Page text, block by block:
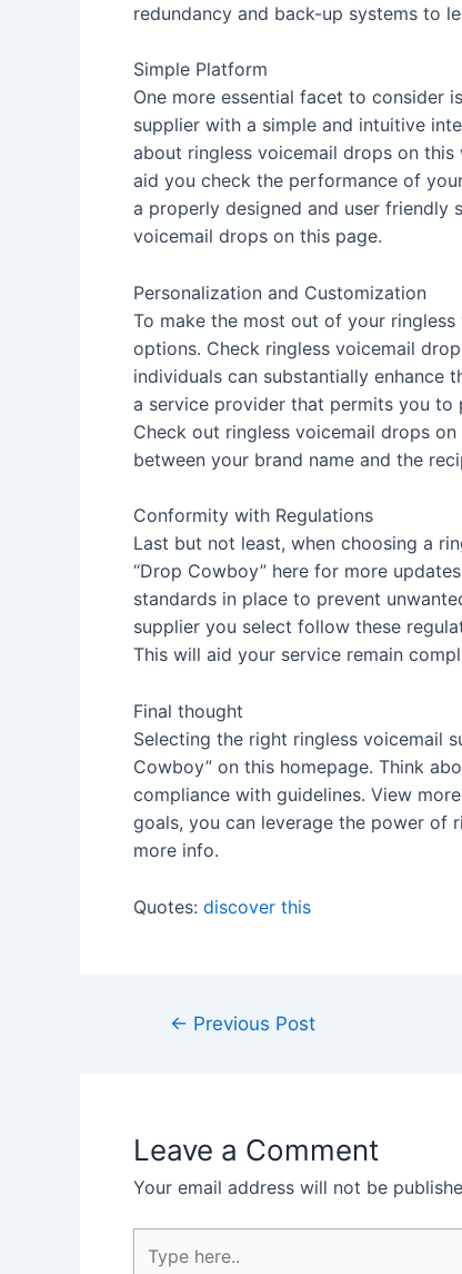
redundancy and back-up systems to
Simple Platform
One more essential facet to consider
supplier with a simple and intuitive
about ringless voicemail drops on
aid you check the performance of
a properly designed and user friendly
voicemail drops on this page.
Personalization and Customization
To make the most out of your
options. Check ringless voicemail
individuals can substantially enhance
a service provider that permits you to
Check out ringless voicemail drops
between your brand name and the
Conformity with Regulations
Last but not least, when choosing a
“Drop Cowboy” here for more
standards in place to prevent
supplier you select follow these
This will aid your service remain
Final thought
Selecting the right ringless voicemail
Cowboy” on this homepage. Think
compliance with guidelines. View
goals, you can leverage the power of
more info.
Quotes: discover this
Post← Previous Post
Leave a Comment
Your email address will not be
here..